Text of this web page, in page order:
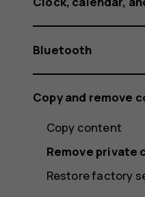
Bluetooth
Copy and remove
Copy content
Remove private
Restore factory